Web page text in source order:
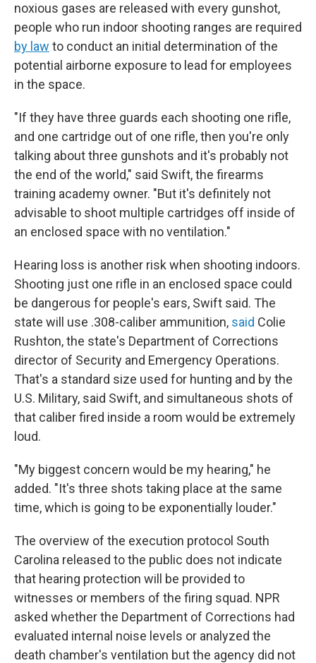
noxious gases are released with every gunshot,
people who run indoor shooting ranges are required
by law to conduct an initial determination of the
potential airborne exposure to lead for employees
in the space.
"If they have three guards each shooting one rifle,
and one cartridge out of one rifle, then you're only
talking about three gunshots and it's probably not
the end of the world," said Swift, the firearms
training academy owner. "But it's definitely not
advisable to shoot multiple cartridges off inside of
an enclosed space with no ventilation."
Hearing loss is another risk when shooting indoors.
Shooting just one rifle in an enclosed space could
be dangerous for people's ears, Swift said. The
state will use .308-caliber ammunition, said Colie
Rushton, the state's Department of Corrections
director of Security and Emergency Operations.
That's a standard size used for hunting and by the
U.S. Military, said Swift, and simultaneous shots of
that caliber fired inside a room would be extremely
loud.
"My biggest concern would be my hearing," he
added. "It's three shots taking place at the same
time, which is going to be exponentially louder."
The overview of the execution protocol South
Carolina released to the public does not indicate
that hearing protection will be provided to
witnesses or members of the firing squad. NPR
asked whether the Department of Corrections had
evaluated internal noise levels or analyzed the
death chamber's ventilation but the agency did not